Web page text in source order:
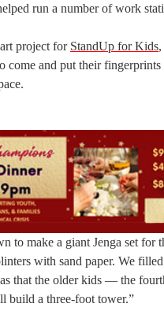
run a number of work
project for StandUp for Kids
and put their
to make a giant Jenga set for
with sand paper. We
that the older kids — the
build a three-foot tower.”